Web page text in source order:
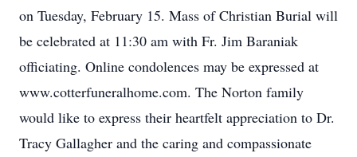
on Tuesday, February 15. Mass of Christian Burial will
be celebrated at 11:30 am with Fr. Jim Baraniak
officiating. Online condolences may be expressed at
www.cotterfuneralhome.com. The Norton family
would like to express their heartfelt appreciation to Dr.
Tracy Gallagher and the caring and compassionate